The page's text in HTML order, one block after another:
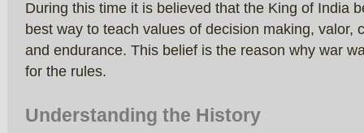
During this time it is believed that the King of India
best way to teach values of decision making, valor,
and endurance. This belief is the reason why war
for the rules.
Understanding the History